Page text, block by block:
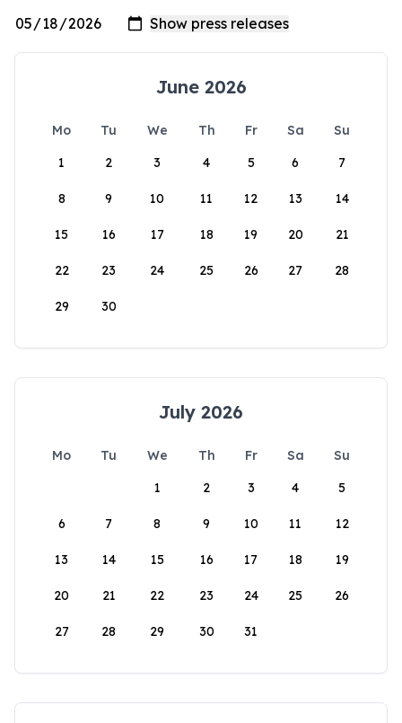
June 2026
Mo Tu We Th Fr Sa
Su
1
2 3 4 5 6 7
8 9 10 11 12 13 14
15 16 17 18 19 20 21
22 23 24 25 26 27 28
29 30
July 2026
Mo Tu We Th Fr Sa
Su
1
2 3 4 5
6 7 8 9 10 11 12
13 14 15 16 17 18 19
20 21 22 23 24 25 26
27 28 29 30 31